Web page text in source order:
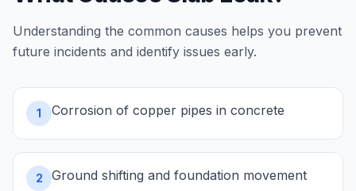
Understanding the common causes helps you prevent
future incidents and identify issues early.
1 Corrosion of copper pipes in concrete
2 Ground shifting and foundation movement